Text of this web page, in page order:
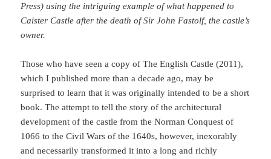
Press) using the intriguing example of what happened to
Caister Castle after the death of Sir John Fastolf, the castle’s
owner.
Those who have seen a copy of The English Castle (2011),
which I published more than a decade ago, may be
surprised to learn that it was originally intended to be a short
book. The attempt to tell the story of the architectural
development of the castle from the Norman Conquest of
1066 to the Civil Wars of the 1640s, however, inexorably
and necessarily transformed it into a long and richly